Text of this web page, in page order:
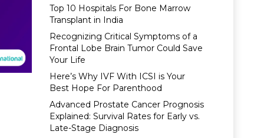
Top 10 Hospitals For Bone Marrow
Transplant in India
Recognizing Critical Symptoms of a
Frontal Lobe Brain Tumor Could Save
Your Life
Here’s Why IVF With ICSI is Your
Best Hope For Parenthood
Advanced Prostate Cancer Prognosis
Explained: Survival Rates for Early vs.
Late-Stage Diagnosis